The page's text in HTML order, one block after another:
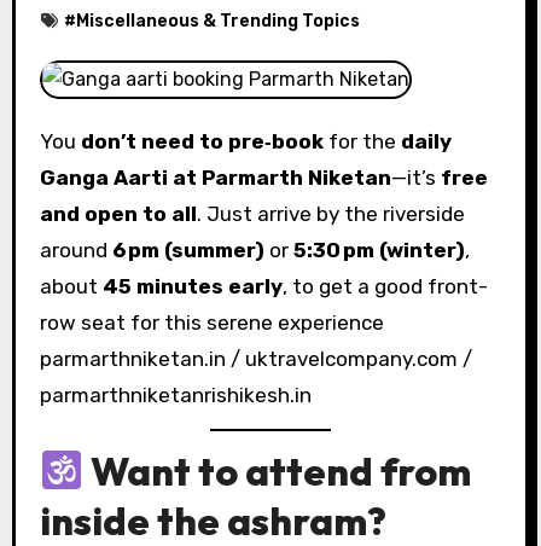
# Miscellaneous & Trending Topics
You don’t need to pre‑bookfor the daily
Ganga Aarti at Parmarth Niketan—it’s free
and open to all. Just arrive by the riverside
around 6 pm (summer) or 5:30 pm (winter),
about 45 minutes early, to get a good front-
row seat for this serene experience
parmarthniketan.in / uktravelcompany.com /
parmarthniketanrishikesh.in
Want to attend from
inside the ashram?